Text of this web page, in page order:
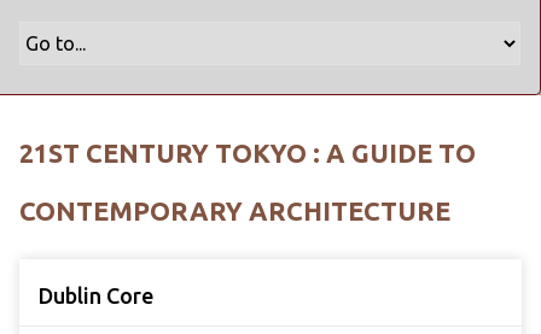
21ST CENTURY TOKYO : A GUIDE TO
CONTEMPORARY ARCHITECTURE
Dublin Core